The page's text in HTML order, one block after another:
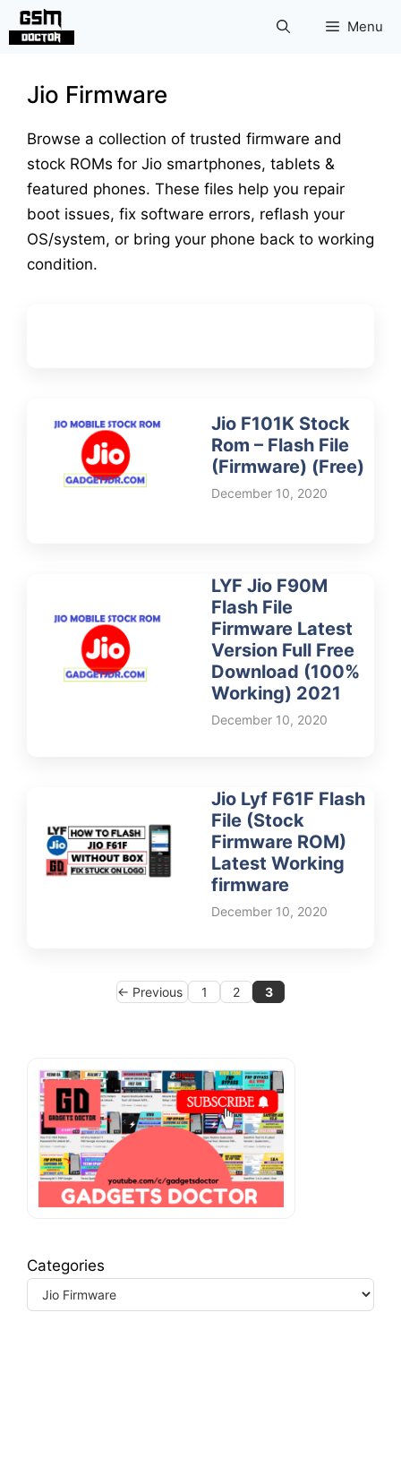
Skip
Menu
Jio Firmware
Browse a collection of trusted firmware and
stock ROMs for Jio smartphones, tablets &
featured phones. These files help you repair
boot issues, fix software errors, reflash your
OS/system, or bring your phone back to working
condition.
Jio F101K Stock
Rom – Flash File
(Firmware) (Free)
December 10, 2020
LYF Jio F90M
Flash File
Firmware Latest
Version Full Free
Download (100%
Working) 2021
December 10, 2020
Jio Lyf F61F Flash
File (Stock
Firmware ROM)
Latest Working
firmware
December 10, 2020
← Previous Page
1 Page
2 Page
3
Categories